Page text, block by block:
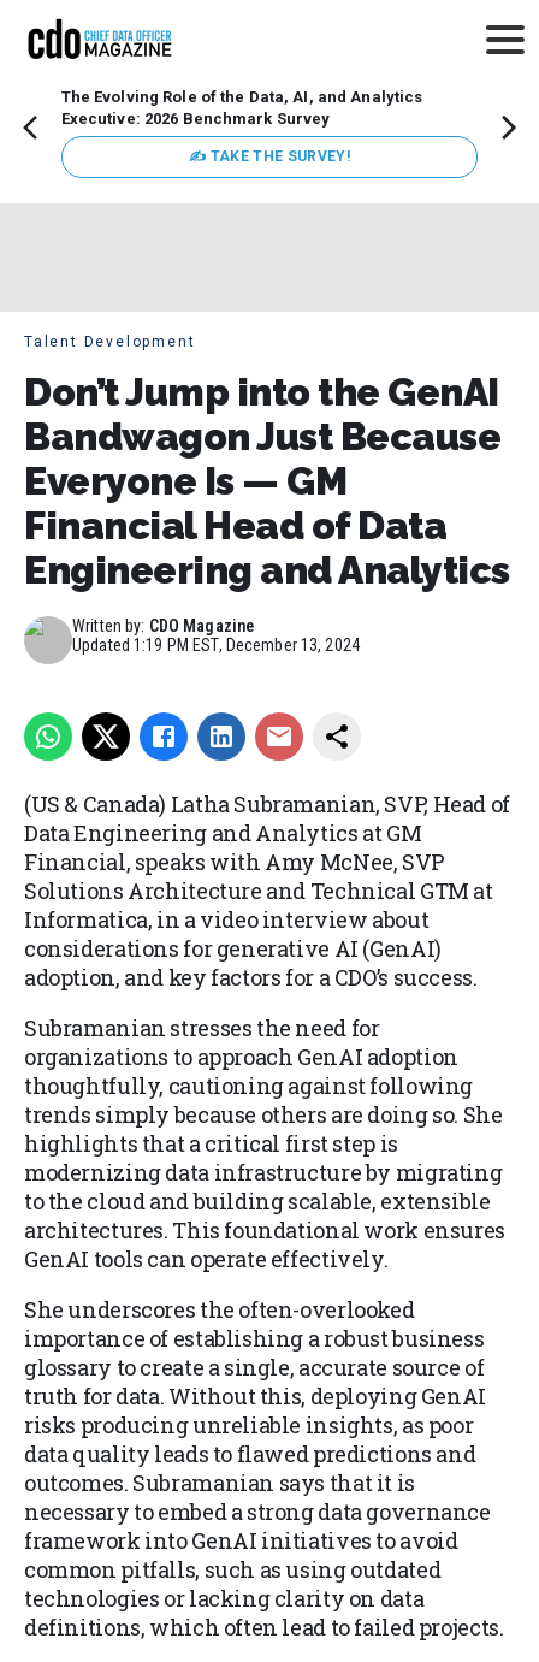
The Evolving Role of the Data, AI, and Analytics
Executive: 2026 Benchmark Survey
✍ TAKE THE SURVEY!
Talent Development
Don’t Jump into the GenAI
Bandwagon Just Because
Everyone Is — GM
Financial Head of Data
Engineering and Analytics
Written by: CDO Magazine
Updated1:19 PM EST, December 13, 2024
(US & Canada) Latha Subramanian, SVP, Head of
Data Engineering and Analytics at GM
Financial, speaks with Amy McNee, SVP
Solutions Architecture and Technical GTM at
Informatica, in a video interview about
considerations for generative AI (GenAI)
adoption, and key factors for a CDO’s success.
Subramanian stresses the need for
organizations to approach GenAI adoption
thoughtfully, cautioning against following
trends simply because others are doing so. She
highlights that a critical first step is
modernizing data infrastructure by migrating
to the cloud and building scalable, extensible
architectures. This foundational work ensures
GenAI tools can operate effectively.
She underscores the often-overlooked
importance of establishing a robust business
glossary to create a single, accurate source of
truth for data. Without this, deploying GenAI
risks producing unreliable insights, as poor
data quality leads to flawed predictions and
outcomes. Subramanian says that it is
necessary to embed a strong data governance
framework into GenAI initiatives to avoid
common pitfalls, such as using outdated
technologies or lacking clarity on data
definitions, which often lead to failed projects.